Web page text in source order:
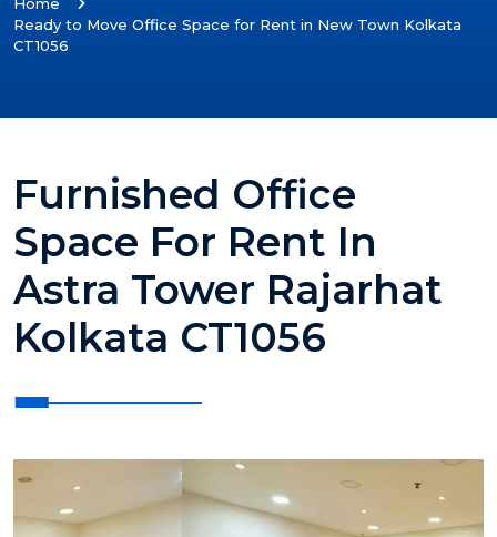
Ready to Move Office Space for Rent in New Town Kolkata
CT1056
Furnished Office
Space For Rent In
Astra Tower Rajarhat
Kolkata CT1056